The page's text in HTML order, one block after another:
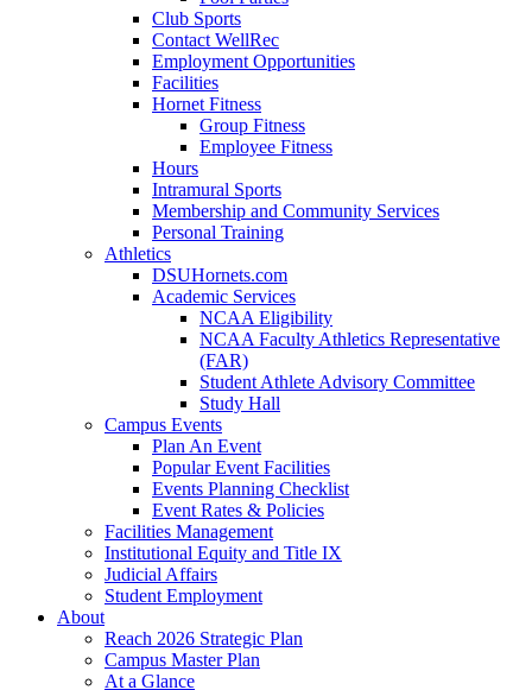
Club Sports
Contact WellRec
Employment Opportunities
Facilities
Hornet Fitness
Group Fitness
Employee Fitness
Hours
Intramural Sports
Membership and Community Services
Personal Training
Athletics
DSUHornets.com
Academic Services
NCAA Eligibility
NCAA Faculty Athletics Representative
(FAR)
Student Athlete Advisory Committee
Study Hall
Campus Events
Plan An Event
Popular Event Facilities
Events Planning Checklist
Event Rates & Policies
Facilities Management
Institutional Equity and Title IX
Judicial Affairs
Student Employment
About
Reach 2026 Strategic Plan
Campus Master Plan
At a Glance